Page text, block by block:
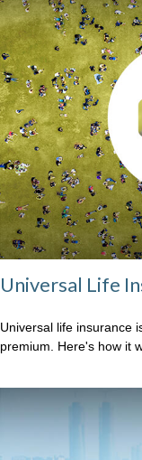
Universal Life
Universal life insurance
premium. Here's how it